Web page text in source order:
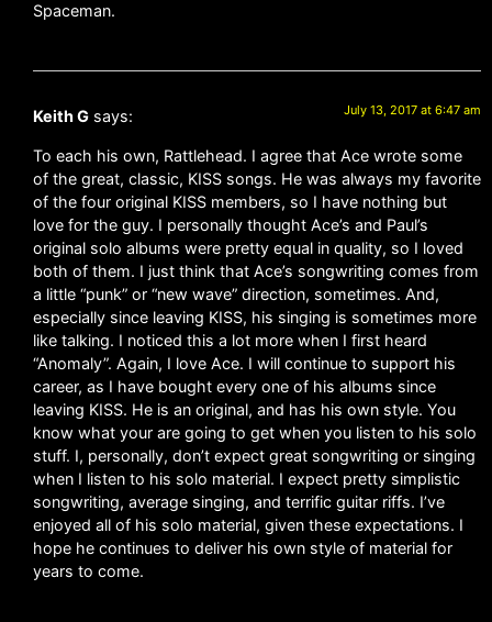
Spaceman.
Keith G says: July 13, 2017 at 6:47 am
To each his own, Rattlehead. I agree that Ace wrote some
of the great, classic, KISS songs. He was always my favorite
of the four original KISS members, so I have nothing but
love for the guy. I personally thought Ace’s and Paul’s
original solo albums were pretty equal in quality, so I loved
both of them. I just think that Ace’s songwriting comes from
a little “punk” or “new wave” direction, sometimes. And,
especially since leaving KISS, his singing is sometimes more
like talking. I noticed this a lot more when I first heard
“Anomaly”. Again, I love Ace. I will continue to support his
career, as I have bought every one of his albums since
leaving KISS. He is an original, and has his own style. You
know what your are going to get when you listen to his solo
stuff. I, personally, don’t expect great songwriting or singing
when I listen to his solo material. I expect pretty simplistic
songwriting, average singing, and terrific guitar riffs. I’ve
enjoyed all of his solo material, given these expectations. I
hope he continues to deliver his own style of material for
years to come.